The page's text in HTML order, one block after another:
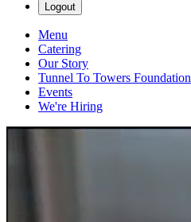
Logout
Menu
Catering
Our Story
Tunnel To Towers Foundation
Events
We're Hiring